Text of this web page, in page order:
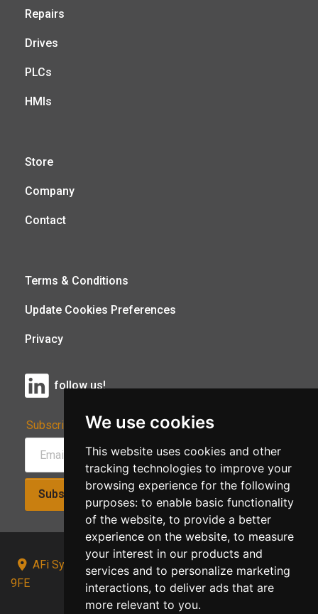
We use cookies
This website uses cookies and other
tracking technologies to improve your
browsing experience for the following
purposes: to enable basic functionality
of the website, to provide a better
experience on the website, to measure
your interest in our products and
services and to personalize marketing
interactions, to deliver ads that are
more relevant to you.
Repairs
Drives
PLCs
HMIs
Store
Company
Contact
Terms & Conditions
Update Cookies Preferences
Privacy
follow us!
Subscribe to Our Newsletter:
Subscribe!
AFi Systems, Unit 15 Moorland Gate, Chorley, PR6
9FE